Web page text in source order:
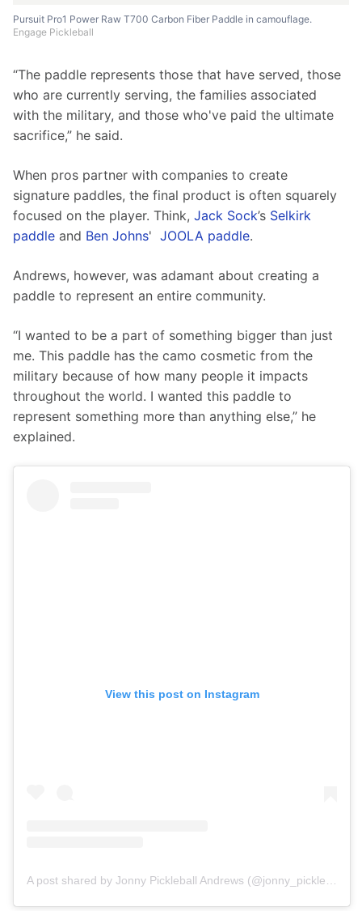
Pursuit Pro1 Power Raw T700 Carbon Fiber Paddle in camouflage.
Engage Pickleball
“The paddle represents those that have served, those
who are currently serving, the families associated
with the military, and those who've paid the ultimate
sacrifice,” he said.
When pros partner with companies to create
signature paddles, the final product is often squarely
focused on the player. Think, Jack Sock’s Selkirk
paddle and Ben Johns' JOOLA paddle.
Andrews, however, was adamant about creating a
paddle to represent an entire community.
“I wanted to be a part of something bigger than just
me. This paddle has the camo cosmetic from the
military because of how many people it impacts
throughout the world. I wanted this paddle to
represent something more than anything else,” he
explained.
View this post on Instagram
A post shared by Jonny Pickleball Andrews (@jonny_pickleball)